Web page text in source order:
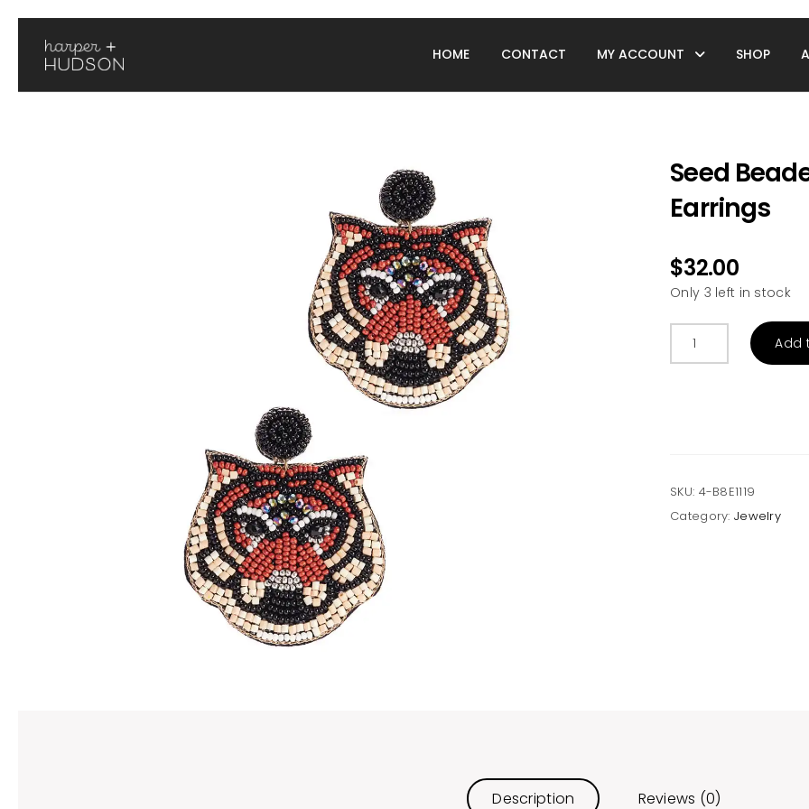
HOME CONTACT MY ACCOUNT SHOP
Seed
Earrings
$32.00
Only 3 left in stock
Beaded
Add
SKU: 4-B8E1119
Category: Jewelry
Description Reviews (0)